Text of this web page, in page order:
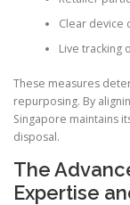
Clear device
Live tracking
These measures
repurposing. By
Singapore maintains
disposal.
The
Expertise